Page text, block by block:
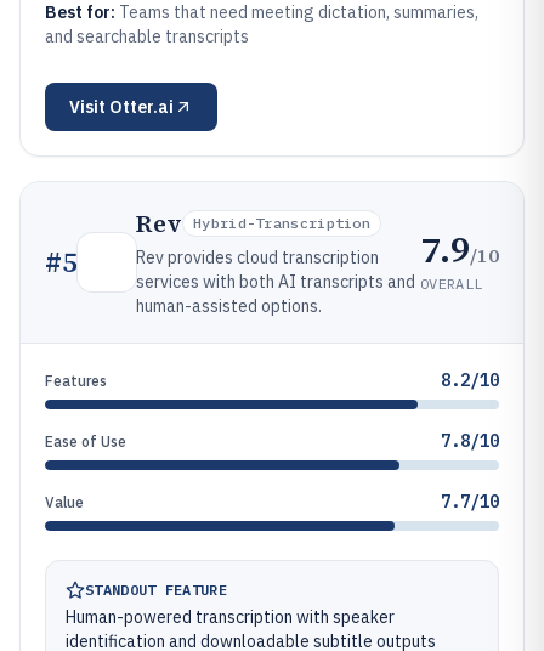
Best for: Teams that need meeting dictation, summaries,
and searchable transcripts
Visit Otter.ai
#5
Rev Hybrid-Transcription
Rev provides cloud transcription
services with both AI transcripts and
human-assisted options.
7.9/10
OVERALL
Features 8.2/10
Ease of Use 7.8/10
Value 7.7/10
STANDOUT FEATURE
Human-powered transcription with speaker
identification and downloadable subtitle outputs